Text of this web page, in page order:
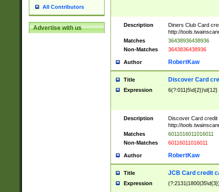
All Contributors
Advertise with us Description
Diners Club Card
http://
Matches
36438936438936
Non-Matches
3643836438936
Author RobertKaw
Title Discover Card
Expression 6(?:011|5\d{2})\d{12}
Description
Discover Card credit
http://
Matches
6011016011016011
Non-Matches
60116011016011
Author RobertKaw
Title JCB Card credit
Expression